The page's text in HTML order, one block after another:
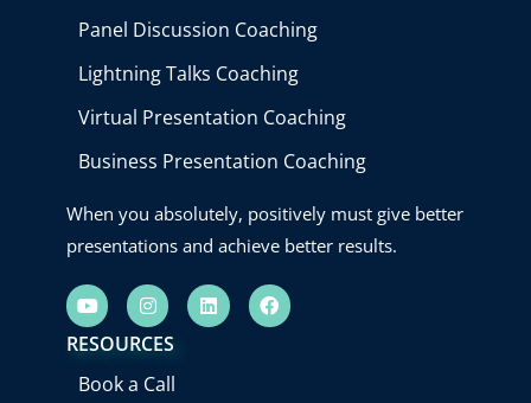
Panel Discussion Coaching
Lightning Talks Coaching
Virtual Presentation Coaching
Business Presentation Coaching
When you absolutely, positively must give better
presentations and achieve better results.
Y
o
u
t
b
I
n
s
t
g
L
i
n
F
a
c
RESOURCES
Book a Call